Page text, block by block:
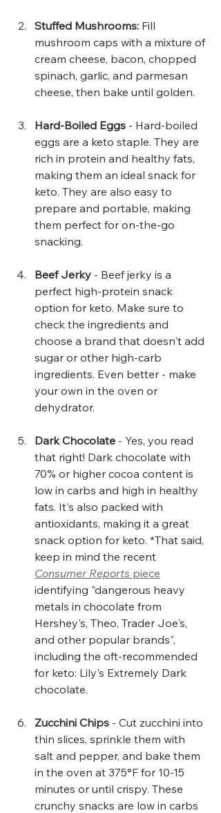
Stuffed Mushrooms: Fill
mushroom caps with a mixture of
cream cheese, bacon, chopped
spinach, garlic, and parmesan
cheese, then bake until golden.
Hard-Boiled Eggs - Hard-boiled
eggs are a keto staple. They are
rich in protein and healthy fats,
making them an ideal snack for
keto. They are also easy to
prepare and portable, making
them perfect for on-the-go
snacking.
Beef Jerky - Beef jerky is a
perfect high-protein snack
option for keto. Make sure to
check the ingredients and
choose a brand that doesn't add
sugar or other high-carb
ingredients. Even better - make
your own in the oven or
dehydrator.
Dark Chocolate - Yes, you read
that right! Dark chocolate with
70% or higher cocoa content is
low in carbs and high in healthy
fats. It's also packed with
antioxidants, making it a great
snack option for keto. *That said,
keep in mind the recent
Consumer Reports piece
identifying "dangerous heavy
metals in chocolate from
Hershey's, Theo, Trader Joe's,
and other popular brands",
including the oft-recommended
for keto: Lily's Extremely Dark
chocolate.
Zucchini Chips - Cut zucchini into
thin slices, sprinkle them with
salt and pepper, and bake them
in the oven at 375°F for 10-15
minutes or until crispy. These
crunchy snacks are low in carbs